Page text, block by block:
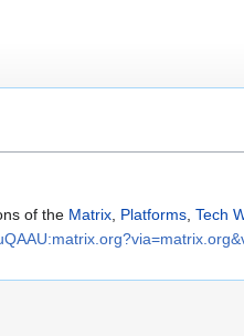
of the Matrix, Platforms,Tech